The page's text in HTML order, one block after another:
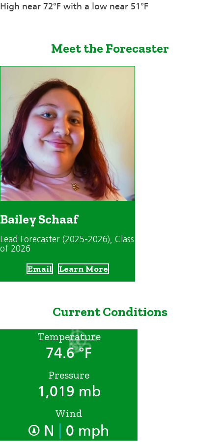
High near 72°F with a low near 51°F
Meet the Forecaster
Bailey Schaaf
Lead Forecaster (2025-2026), Class
of 2026
Email Learn More
Current Conditions
Temperature
74.6 °F
Pressure
1,019 mb
Wind
N 0 mph